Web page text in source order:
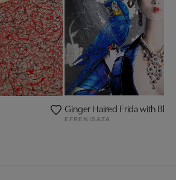
Ginger Haired Frida with Blue
EFREN ISAZA